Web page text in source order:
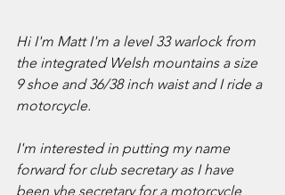
Hi I'm Matt I'm a level 33 warlock from
the integrated Welsh mountains a size
9 shoe and 36/38 inch waist and I ride a
motorcycle.
I'm interested in putting my name
forward for club secretary as I have
been yhe secretary for a motorcycle